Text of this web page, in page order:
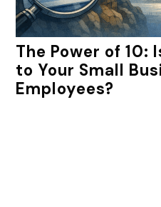
The Power of 10:
to Your Small
Employees?